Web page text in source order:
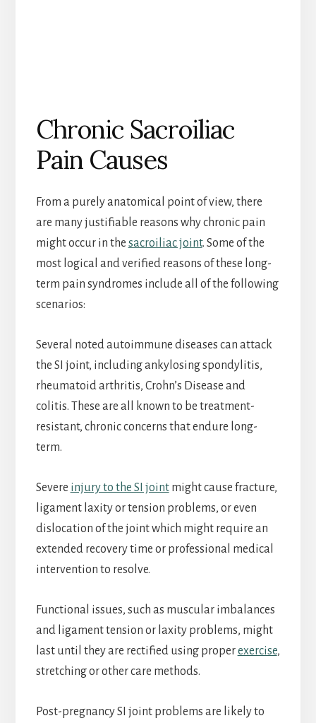
Chronic Sacroiliac
Pain Causes
From a purely anatomical point of view, there
are many justifiable reasons why chronic pain
might occur in the sacroiliac joint. Some of the
most logical and verified reasons of these long-
term pain syndromes include all of the following
scenarios:
Several noted autoimmune diseases can attack
the SI joint, including ankylosing spondylitis,
rheumatoid arthritis, Crohn’s Disease and
colitis. These are all known to be treatment-
resistant, chronic concerns that endure long-
term.
Severe injury to the SI jointmight cause fracture,
ligament laxity or tension problems, or even
dislocation of the joint which might require an
extended recovery time or professional medical
intervention to resolve.
Functional issues, such as muscular imbalances
and ligament tension or laxity problems, might
last until they are rectified using properexercise,
stretching or other care methods.
Post-pregnancy SI joint problems are likely to